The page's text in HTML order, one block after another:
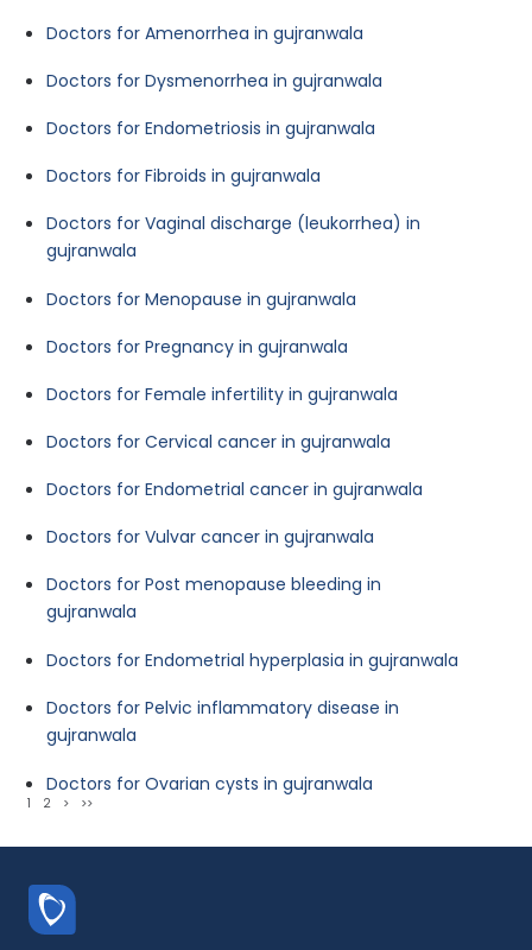
Doctors for Amenorrhea in gujranwala
Doctors for Dysmenorrhea in gujranwala
Doctors for Endometriosis in gujranwala
Doctors for Fibroids in gujranwala
Doctors for Vaginal discharge (leukorrhea) in
gujranwala
Doctors for Menopause in gujranwala
Doctors for Pregnancy in gujranwala
Doctors for Female infertility in gujranwala
Doctors for Cervical cancer in gujranwala
Doctors for Endometrial cancer in gujranwala
Doctors for Vulvar cancer in gujranwala
Doctors for Post menopause bleeding in
gujranwala
Doctors for Endometrial hyperplasia in gujranwala
Doctors for Pelvic inflammatory disease in
gujranwala
Doctors for Ovarian cysts in gujranwala
1 2 > >>